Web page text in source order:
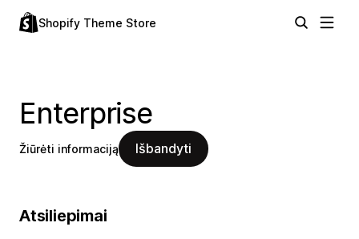
Shopify Theme Store
Enterprise
Žiūrėti informaciją Išbandyti
Atsiliepimai